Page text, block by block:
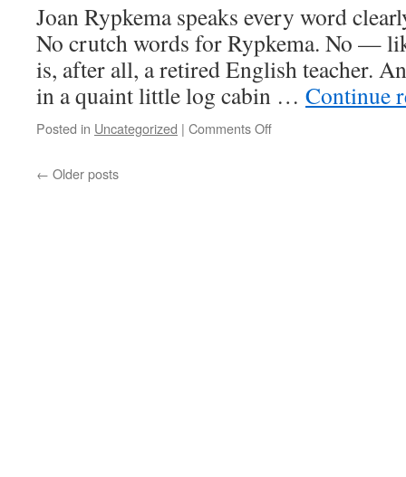
Joan Rypkema speaks every word
No crutch words for Rypkema. No —
is, after all, a retired English teacher.
in a quaint little log cabin … Continue
Posted in Uncategorized | Comments Offon
← Older posts